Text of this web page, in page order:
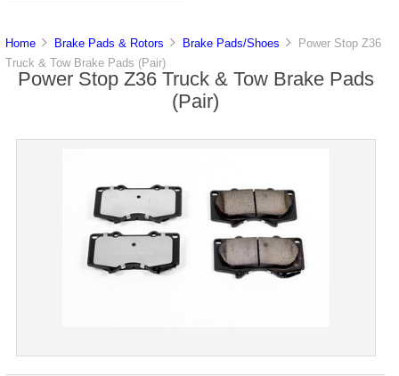
Home Brake Pads & Rotors Brake Pads/Shoes
Power Stop Z36
Truck & Tow Brake Pads (Pair)
Power Stop Z36 Truck & Tow Brake Pads
(Pair)